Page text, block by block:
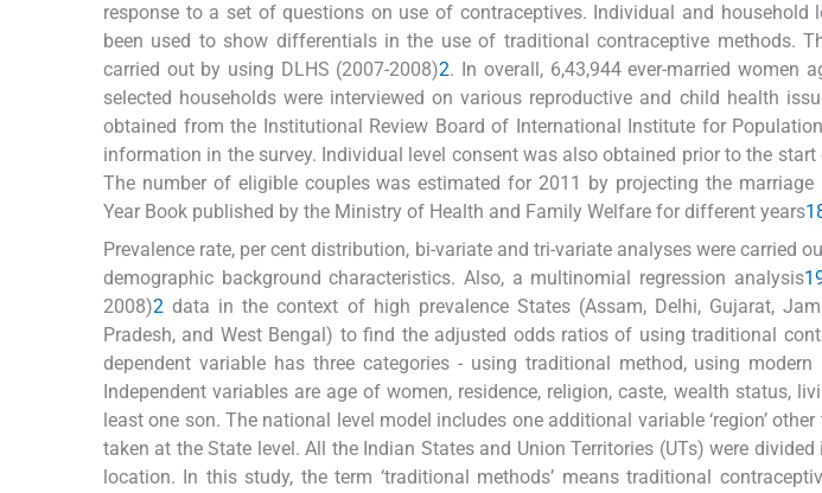
response to a set of questions on use of contraceptives. Individual and household
been used to show differentials in the use of traditional contraceptive methods.
carried out by using DLHS (2007-2008)2. In overall, 6,43,944 ever-married women
selected households were interviewed on various reproductive and child health
obtained from the Institutional Review Board of International Institute for
information in the survey. Individual level consent was also obtained prior to the
The number of eligible couples was estimated for 2011 by projecting the
Year Book published by the Ministry of Health and Family Welfare for different years
Prevalence rate, per cent distribution, bi-variate and tri-variate analyses were carried
demographic background characteristics. Also, a multinomial regression analysis
2008)2 data in the context of high prevalence States (Assam, Delhi, Gujarat,
Pradesh, and West Bengal) to find the adjusted odds ratios of using traditional
dependent variable has three categories - using traditional method, using
Independent variables are age of women, residence, religion, caste, wealth status,
least one son. The national level model includes one additional variable ‘region’
taken at the State level. All the Indian States and Union Territories (UTs) were
location. In this study, the term ‘traditional methods’ means traditional